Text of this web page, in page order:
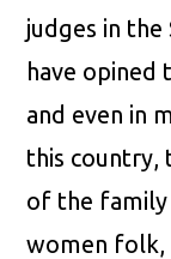
judges in
have opined
and even in
this country,
of the
women folk,